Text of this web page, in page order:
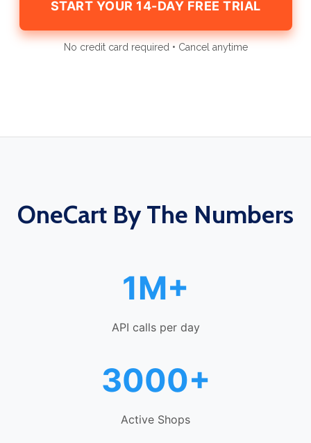
START YOUR 14-DAY FREE TRIAL
No credit card required • Cancel anytime
OneCart By The Numbers
1M+
API calls per day
3000+
Active Shops